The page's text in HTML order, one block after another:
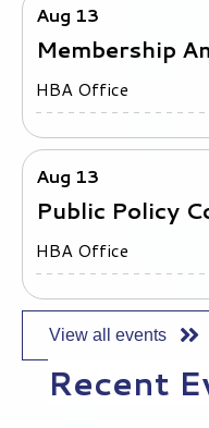
Membership
HBA Office
Public Policy
HBA Office
View all events